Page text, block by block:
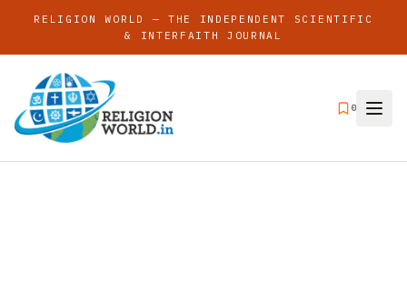
RELIGION WORLD — THE INDEPENDENT SCIENTIFIC
& INTERFAITH JOURNAL
0